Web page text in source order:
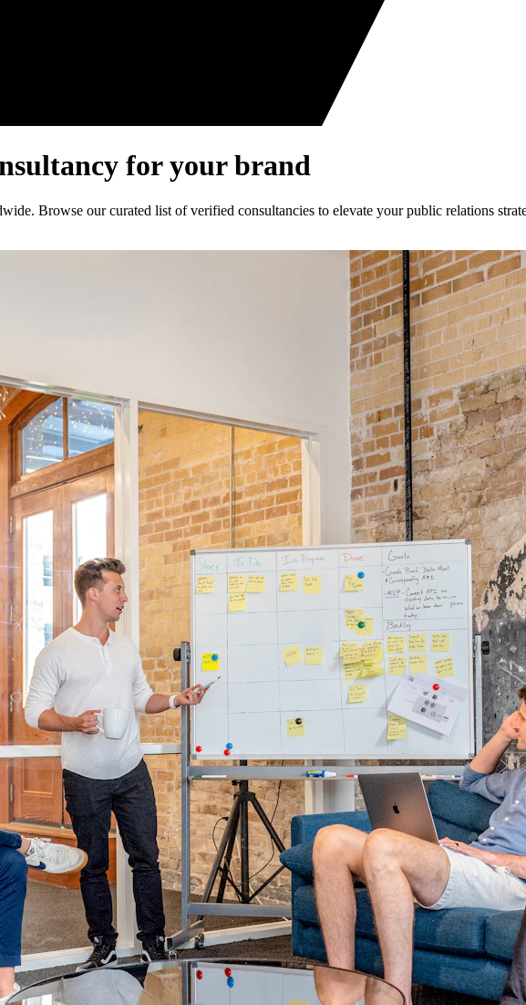
for your brand
Browse our curated list of verified consultancies to elevate your public relations